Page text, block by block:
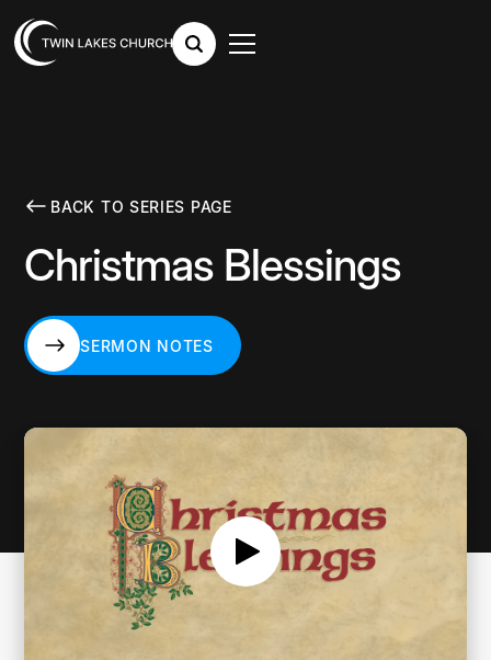
BACK TO SERIES PAGE
Christmas Blessings
SERMON NOTES